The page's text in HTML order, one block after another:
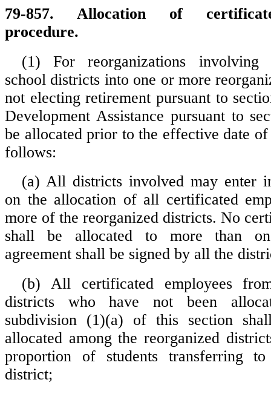
79-857. Allocation of
procedure.
(1) For reorganizations involving
school districts into one or more
not electing retirement pursuant to
Development Assistance pursuant to
be allocated prior to the effective date
follows:
(a) All districts involved may enter
on the allocation of all certificated
more of the reorganized districts. No
shall be allocated to more than
agreement shall be signed by all the
(b) All certificated employees
districts who have not been
subdivision (1)(a) of this section
allocated among the reorganized
proportion of students transferring
district;